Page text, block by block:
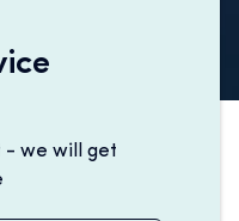
- we will get